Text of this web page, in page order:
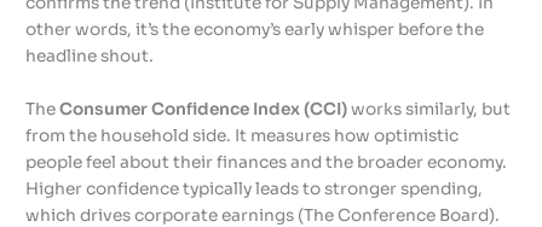
other words, it’s the economy’s early whisper before the
headline shout.
TheConsumer Confidence Index (CCI)works similarly, but
from the household side. It measures how optimistic
people feel about their finances and the broader economy.
Higher confidence typically leads to stronger spending,
which drives corporate earnings (The Conference Board).